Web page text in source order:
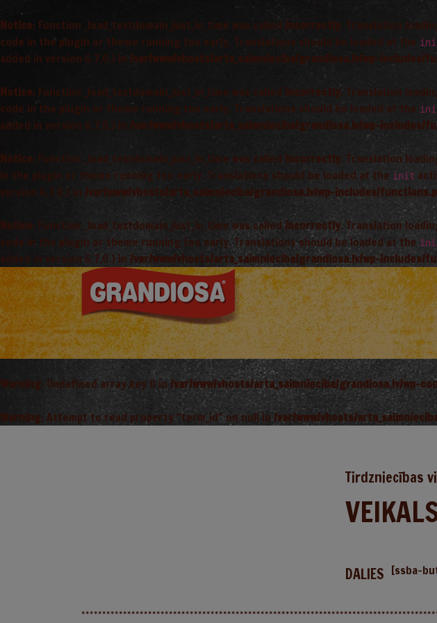
Notice: Function _load_textdomain_just_in_time was called incorrectly. Translation
code in the plugin or theme running too early. Translations should be loaded at the
added in version 6.7.0.) in /var/www/vhosts/arta_saimnieciba/grandiosa.lv/wp-includes/
Notice: Function _load_textdomain_just_in_time was called incorrectly. Translation
code in the plugin or theme running too early. Translations should be loaded at the
added in version 6.7.0.) in /var/www/vhosts/arta_saimnieciba/grandiosa.lv/wp-includes/
Notice: Function _load_textdomain_just_in_time was called incorrectly. Translation
in the plugin or theme running too early. Translations should be loaded at the init
version 6.7.0.) in
/var/www/vhosts/arta_saimnieciba/grandiosa.lv/wp-includes/
Notice: Function _load_textdomain_just_in_time was called incorrectly. Translation
code in the plugin or theme running too early. Translations should be loaded at the
added in version 6.7.0.) in /var/www/vhosts/arta_saimnieciba/grandiosa.lv/wp-includes/
Warning : Undefined array key 0 in/var/www/vhosts/arta_saimnieciba/grandiosa.lv/wp-
Warning: Attempt to read property "term_id" on null in /var/www/vhosts/
Tirdzniecības
DALIES [ssba-